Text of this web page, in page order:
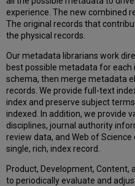
Merge
FAQ
experience. The new combined
The original records that
the physical records.
Our metadata librarians work
best possible metadata for
schema, then merge metadata
records. We provide full-text
index and preserve subject
indexed. In addition, we provide
disciplines, journal authority
review data, and Web of
single, rich, index record.
Product, Development,
to periodically evaluate and